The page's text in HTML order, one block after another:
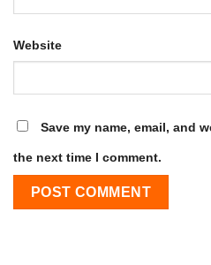
Website
Save my name, email, and
the next time I comment.